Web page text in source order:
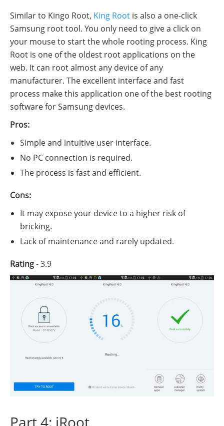
Similar to Kingo Root, King Root is also a one-click
Samsung root tool. You only need to give a click on
your mouse to start the whole rooting process. King
Root is one of the oldest root applications on the
web. It can root almost any device of any
manufacturer. The excellent interface and fast
process make this application one of the best rooting
software for Samsung devices.
Pros:
Simple and intuitive user interface.
No PC connection is required.
The process is fast and efficient.
Cons:
It may expose your device to a higher risk of
bricking.
Lack of maintenance and rarely updated.
Rating- 3.9
Part 4: iRoot